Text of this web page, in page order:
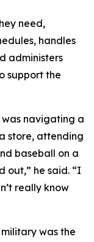
need,
handles
administers
support the
navigating a
store, attending
baseball on a
out,” he said. “I
really know
was the